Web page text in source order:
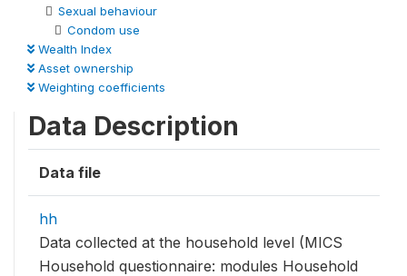
Sexual behaviour
Condom use
Wealth Index
Asset ownership
Weighting coefficients
Data Description
Data file
hh
Data collected at the household level (MICS
Household questionnaire: modules Household